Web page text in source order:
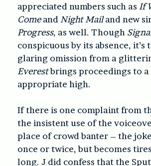
appreciated numbers such as If
Comeand Night Mailand new
Progress, as well. Though
conspicuous by its absence, it’s
glaring omission from a
Everestbrings proceedings to a
appropriate high.
If there is one complaint from
the insistent use of the
place of crowd banter – the
once or twice, but becomes
long. J did confess that the